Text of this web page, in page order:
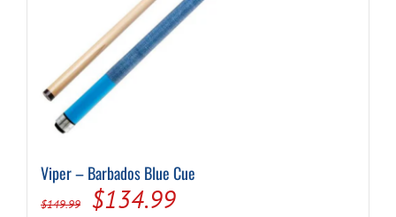
Viper – Barbados Blue Cue
$149.99
Original
$134.99Current